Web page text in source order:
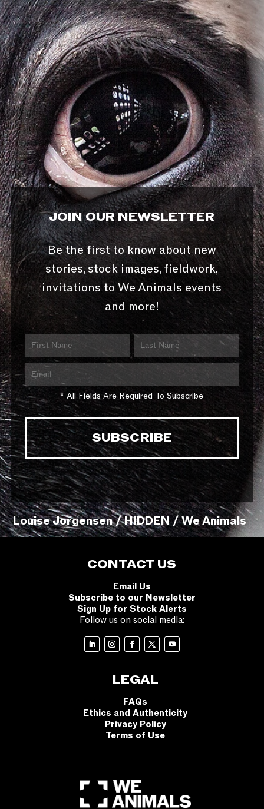
JOIN OUR NEWSLETTER
Be the first to know about new
stories, stock images, fieldwork,
invitations to We Animals events
and more!
* All Fields Are Required To Subscribe
Louise Jorgensen / HIDDEN / We Animals
CONTACT US
Email Us
Subscribe to our Newsletter
Sign Up for Stock Alerts
Follow us on social media:
LEGAL
FAQs
Ethics and Authenticity
Privacy Policy
Terms of Use